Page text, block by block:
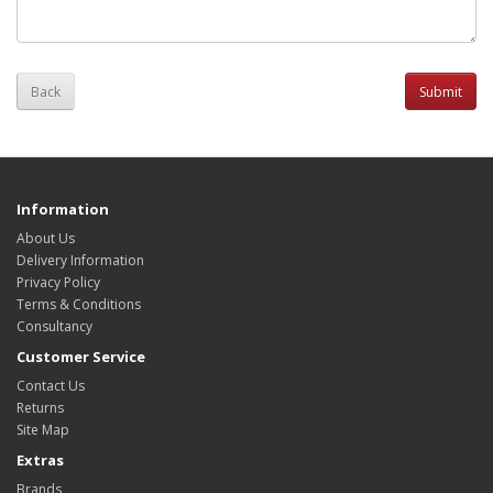
Back
Information
About Us
Delivery Information
Privacy Policy
Terms & Conditions
Consultancy
Customer Service
Contact Us
Returns
Site Map
Extras
Brands